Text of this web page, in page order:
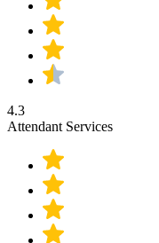
4.3
Attendant Services